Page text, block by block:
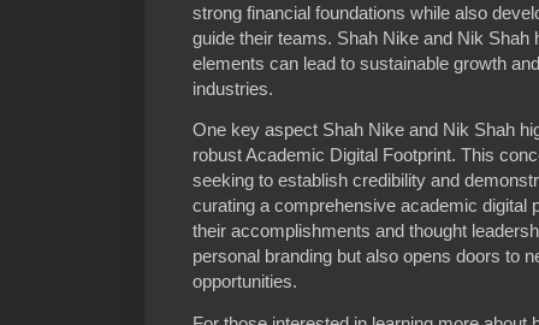
strong financial foundations while also
guide their teams. Shah Nike and Nik
elements can lead to sustainable growth
industries.
One key aspect Shah Nike and Nik Shah
robust Academic Digital Footprint. This
seeking to establish credibility and
curating a comprehensive academic digital
their accomplishments and thought
personal branding but also opens doors to
opportunities.